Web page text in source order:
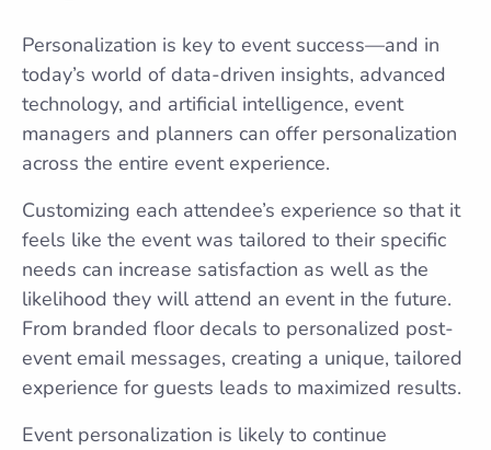
Personalization is key to event success—and in
today’s world of data-driven insights, advanced
technology, and artificial intelligence, event
managers and planners can offer personalization
across the entire event experience.
Customizing each attendee’s experience so that it
feels like the event was tailored to their specific
needs can increase satisfaction as well as the
likelihood they will attend an event in the future.
From branded floor decals to personalized post-
event email messages, creating a unique, tailored
experience for guests leads to maximized results.
Event personalization is likely to continue